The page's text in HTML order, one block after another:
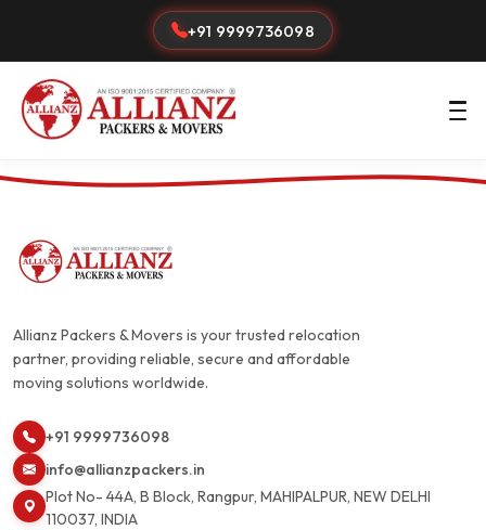
+91 9999736098
Allianz Packers & Movers is your trusted relocation
partner, providing reliable, secure and affordable
moving solutions worldwide.
+91 9999736098
info@allianzpackers.in
Plot No- 44A, B Block, Rangpur, MAHIPALPUR, NEW DELHI
110037, INDIA